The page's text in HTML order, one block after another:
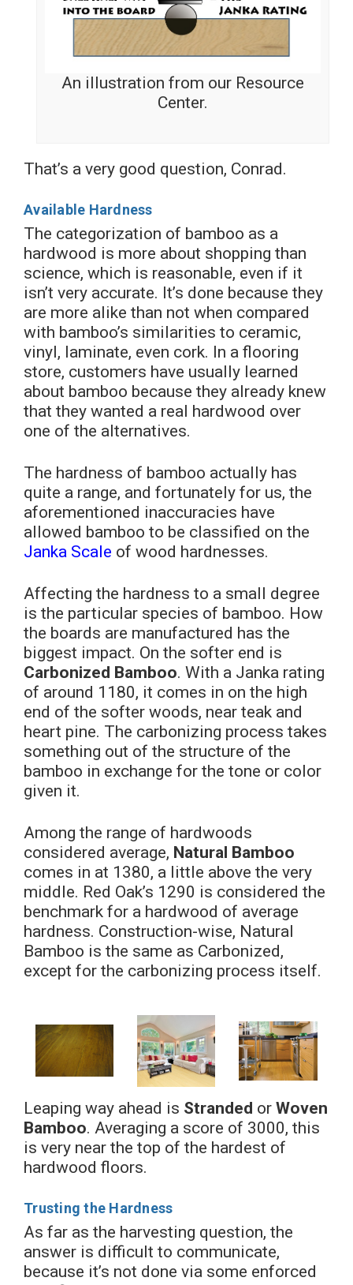
An illustration from our Resource
Center.
That’s a very good question, Conrad.
Available Hardness
The categorization of bamboo as a
hardwood is more about shopping than
science, which is reasonable, even if it
isn’t very accurate. It’s done because they
are more alike than not when compared
with bamboo’s similarities to ceramic,
vinyl, laminate, even cork. In a flooring
store, customers have usually learned
about bamboo because they already knew
that they wanted a real hardwood over
one of the alternatives.
The hardness of bamboo actually has
quite a range, and fortunately for us, the
aforementioned inaccuracies have
allowed bamboo to be classified on the
Janka Scale of wood hardnesses.
Affecting the hardness to a small degree
is the particular species of bamboo. How
the boards are manufactured has the
biggest impact. On the softer end is
Carbonized Bamboo. With a Janka rating
of around 1180, it comes in on the high
end of the softer woods, near teak and
heart pine. The carbonizing process takes
something out of the structure of the
bamboo in exchange for the tone or color
given it.
Among the range of hardwoods
considered average, Natural Bamboo
comes in at 1380, a little above the very
middle. Red Oak’s 1290 is considered the
benchmark for a hardwood of average
hardness. Construction-wise, Natural
Bamboo is the same as Carbonized,
except for the carbonizing process itself.
Leaping way ahead is Stranded or Woven
Bamboo. Averaging a score of 3000, this
is very near the top of the hardest of
hardwood floors.
Trusting the Hardness
As far as the harvesting question, the
answer is difficult to communicate,
because it’s not done via some enforced